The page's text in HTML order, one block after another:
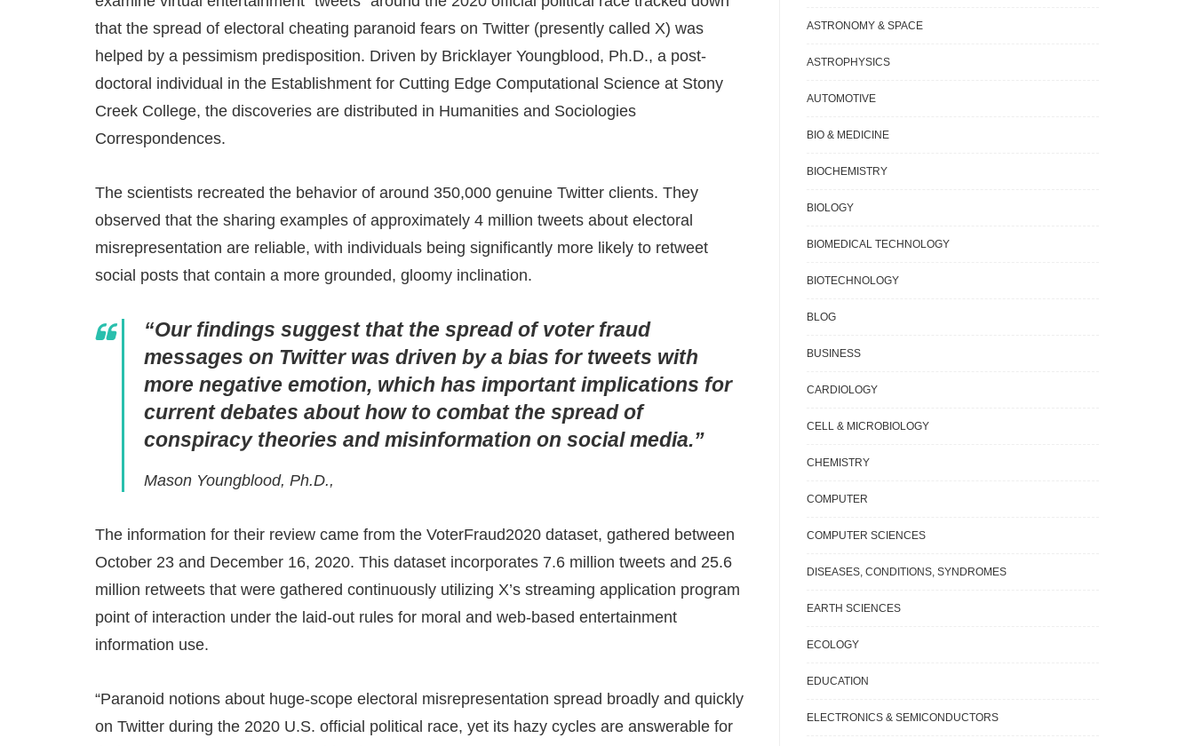
that the spread of electoral cheating paranoid fears on Twitter (presently called X) was
helped by a pessimism predisposition. Driven by Bricklayer Youngblood, Ph.D., a post-
doctoral individual in the Establishment for Cutting Edge Computational Science at Stony
Creek College, the discoveries are distributed in Humanities and Sociologies
Correspondences.
The scientists recreated the behavior of around 350,000 genuine Twitter clients. They
observed that the sharing examples of approximately 4 million tweets about electoral
misrepresentation are reliable, with individuals being significantly more likely to retweet
social posts that contain a more grounded, gloomy inclination.
“Our findings suggest that the spread of voter fraud
messages on Twitter was driven by a bias for tweets with
more negative emotion, which has important implications for
current debates about how to combat the spread of
conspiracy theories and misinformation on social media.”
Mason Youngblood, Ph.D.,
The information for their review came from the VoterFraud2020 dataset, gathered between
October 23 and December 16, 2020. This dataset incorporates 7.6 million tweets and 25.6
million retweets that were gathered continuously utilizing X’s streaming application program
point of interaction under the laid-out rules for moral and web-based entertainment
information use.
“Paranoid notions about huge-scope electoral misrepresentation spread broadly and quickly
on Twitter during the 2020 U.S. official political race, yet its hazy cycles are answerable for
ASTRONOMY & SPACE
ASTROPHYSICS
AUTOMOTIVE
BIO & MEDICINE
BIOCHEMISTRY
BIOLOGY
BIOMEDICAL TECHNOLOGY
BIOTECHNOLOGY
BLOG
BUSINESS
CARDIOLOGY
CELL & MICROBIOLOGY
CHEMISTRY
COMPUTER
COMPUTER SCIENCES
DISEASES, CONDITIONS, SYNDROMES
EARTH SCIENCES
ECOLOGY
EDUCATION
ELECTRONICS & SEMICONDUCTORS